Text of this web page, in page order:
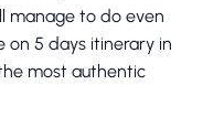
manage to do even
on 5 days itinerary in
most authentic